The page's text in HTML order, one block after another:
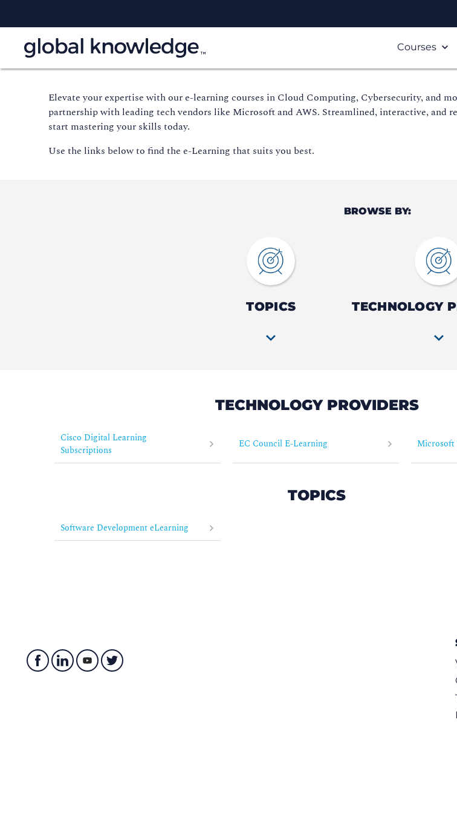
Courses
Elevate yourexpertise with our e-learning courses in Cloud Computing, Cybersecurity, and
partnership with leading tech vendors like Microsoft and AWS. Streamlined, interactive, and
start mastering your skills today.
Use the links below to find the e-Learning that suits you best.
BROWSE BY:
TOPICS TECHNOLOGY
TECHNOLOGY PROVIDERS
Cisco Digital Learning
Subscriptions
EC Council E-Learning Microsoft
TOPICS
Software Development eLearning